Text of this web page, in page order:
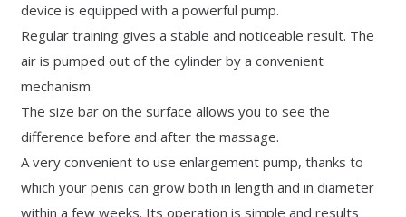
device is equipped with a powerful pump.
Regular training gives a stable and noticeable result. The
air is pumped out of the cylinder by a convenient
mechanism.
The size bar on the surface allows you to see the
difference before and after the massage.
A very convenient to use enlargement pump, thanks to
which your penis can grow both in length and in diameter
within a few weeks. Its operation is simple and results